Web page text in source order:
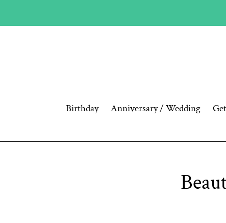
Birthday Anniversary / Wedding